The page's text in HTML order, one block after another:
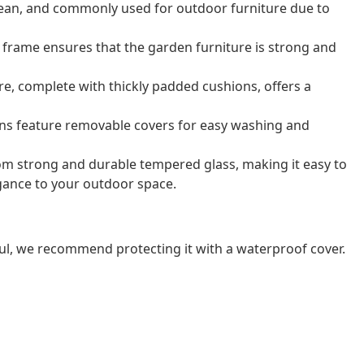
and commonly used for outdoor furniture due to
ensures that the garden furniture is strong and
complete with thickly padded cushions, offers a
feature removable covers for easy washing and
strong and durable tempered glass, making it easy to
to your outdoor space.
we recommend protecting it with a waterproof cover.